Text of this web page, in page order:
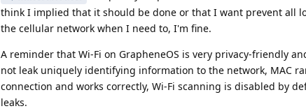
think I implied that it should be done or that I want prevent all
the cellular network when I need to, I'm fine.
A reminder that Wi-Fi on GrapheneOS is very privacy-friendly
not leak uniquely identifying information to the network, MAC
connection and works correctly, Wi-Fi scanning is disabled by
leaks.